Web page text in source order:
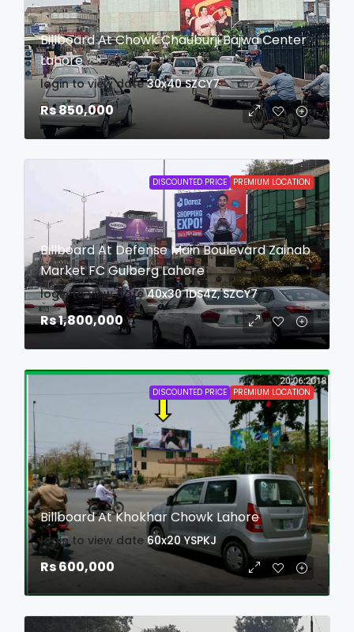
Billboard At Chowk Chauburji Bajwa Center
Lahore
login to view date 30x40 SZCY7
Rs 850,000
DISCOUNTED PRICE PREMIUM LOCATION
Billboard At Defense Main Boulevard Zainab
Market FC Gulberg Lahore
login to view date 40x30 1DS4Z, SZCY7
Rs 1,800,000
DISCOUNTED PRICE PREMIUM LOCATION
Billboard At Khokhar Chowk Lahore
login to view date 60x20 YSPKJ
Rs 600,000